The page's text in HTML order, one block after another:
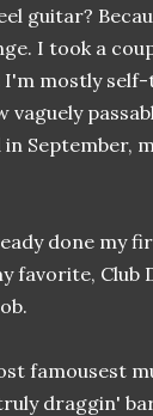
guitar?
I took a
mostly
vaguely
September,
done my
favorite, Club
famousest
draggin'